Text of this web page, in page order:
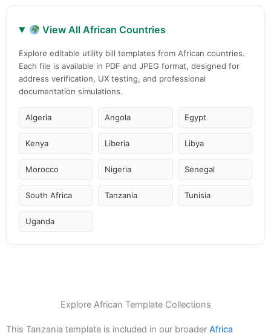
View All African Countries
Explore editable utility bill templates from African countries.
Each file is available in PDF and JPEG format, designed for
address verification, UX testing, and professional
documentation simulations.
Algeria Angola Egypt
Kenya Liberia Libya
Morocco Nigeria Senegal
South Africa Tanzania Tunisia
Uganda
Explore African Template Collections
This Tanzania template is included in our broader Africa